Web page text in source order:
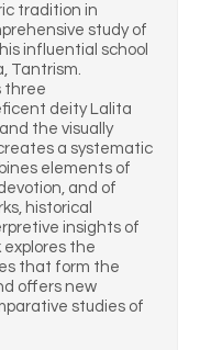
tradition in
study of
influential school
Tantrism.
three
deity Lalita
the visually
a systematic
elements of
and of
historical
insights of
explores the
that form the
offers new
studies of